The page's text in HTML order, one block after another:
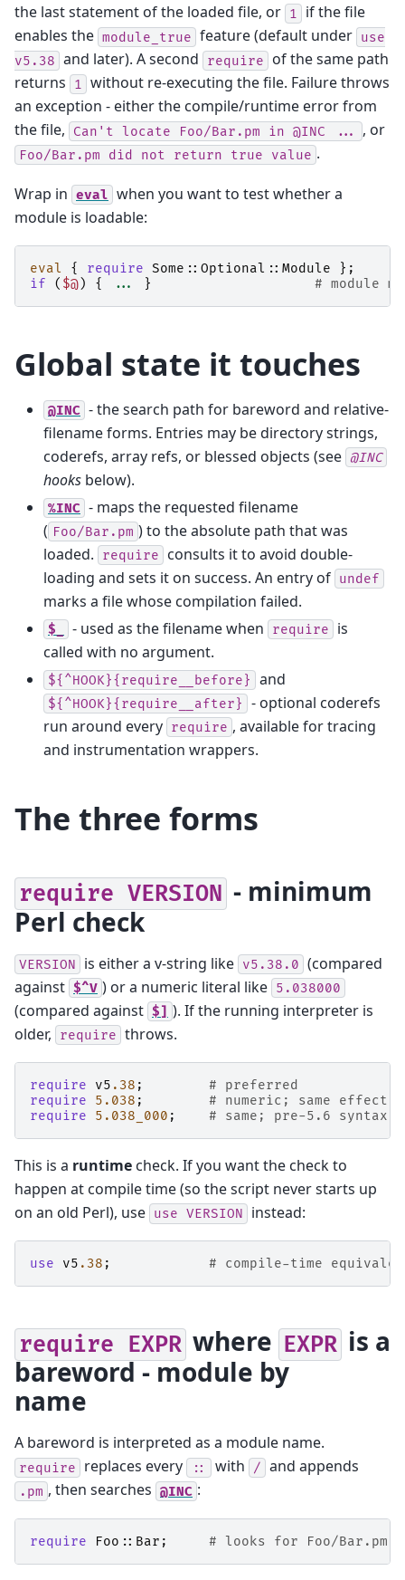
the last statement of the loaded file, or 1
if the file
enables the module_true feature (default under use
v5.38 and later). A second require
of the same path
returns
1
without re-executing the file. Failure throws
an exception - either the compile/runtime error from
the file,
Can't locate Foo/Bar.pm in @INC ... , or
Foo/Bar.pm did not return true value .
Wrap in eval when you want to test whether a
module is loadable:
eval { require Some::Optional::Module
};
if
( $@) { ... } # module
Global state it touches
@INC - the search path for bareword and relative-
filename forms. Entries may be directory strings,
coderefs, array refs, or blessed objects (see @INC
hooks below).
%INC - maps the requested filename
( Foo/Bar.pm ) to the absolute path that was
loaded.
require
consults it to avoid double-
loading and sets it on success. An entry of undef
marks a file whose compilation failed.
$_ - used as the filename when require
is
called with no argument.
${^HOOK}{require__before} and
${^HOOK}{require__after}
- optional coderefs
run around every require , available for tracing
and instrumentation wrappers.
The three forms
require VERSION - minimum
Perl check
VERSION is either a v-string like v5.38.0 (compared
against $^V ) or a numeric literal like 5.038000
(compared against $] ). If the running interpreter is
older,
require throws.
require v5 .38 ;
# preferred
require
5.038 ;
# numeric; same effect
require
5.038_000 ; # same; pre-5.6 syntax
This is a runtime check. If you want the check to
happen at compile time (so the script never starts up
on an old Perl), use use VERSION instead:
use v5 .38 ; # compile-time
require EXPR where EXPR is a
bareword - module by
name
A bareword is interpreted as a module name.
require replaces every :: with / and appends
.pm , then searches @INC :
require Foo::Bar ; # looks for Foo/Bar.pm in